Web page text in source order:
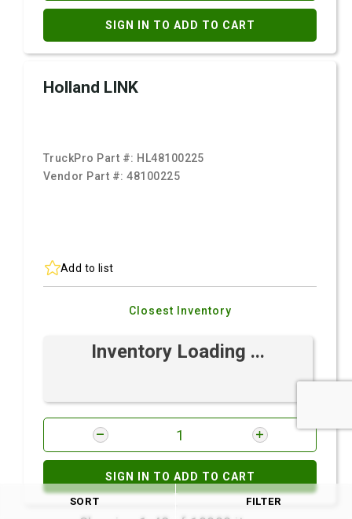
SIGN IN TO ADD TO CART
Holland LINK
TruckPro Part #: HL48100225
Vendor Part #:48100225
Add to list
Closest Inventory
Inventory Loading ...
SIGN IN TO ADD TO CART
SORT FILTER